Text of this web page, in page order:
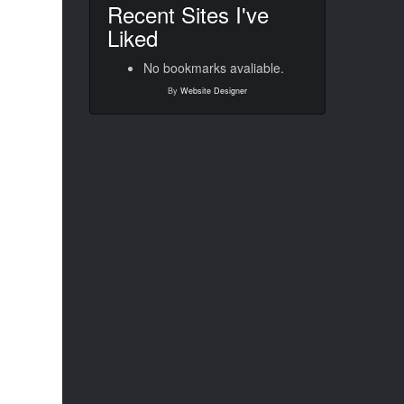
Recent Sites I've
Liked
No bookmarks avaliable.
By Website Designer